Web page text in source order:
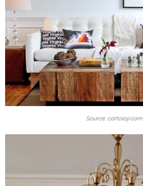
Source: cartoloji.com